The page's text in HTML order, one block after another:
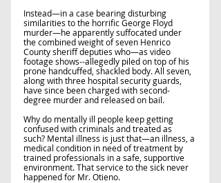
Instead—in a case bearing disturbing
similarities to the horrific George Floyd
murder—he apparently suffocated under
the combined weight of seven Henrico
County sheriff deputies who—as video
footage shows--allegedly piled on top of his
prone handcuffed, shackled body. All seven,
along with three hospital security guards,
have since been charged with second-
degree murder and released on bail.
Why do mentally ill people keep getting
confused with criminals and treated as
such? Mental illness is just that—an illness, a
medical condition in need of treatment by
trained professionals in a safe, supportive
environment. That service to the sick never
happened for Mr. Otieno.